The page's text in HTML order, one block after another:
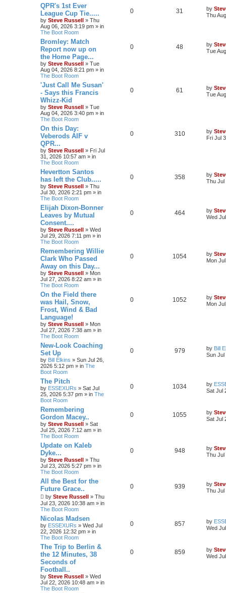
QPR's 1st Ever
League Cup Tie.....
by Steve Russell » Thu
Aug 06, 2026 3:19 pm » in
The Boot Room
0 31 by
Thu
Bromley: Match
Report now up on
the Home Page...
by Steve Russell » Tue
Aug 04, 2026 8:21 pm » in
The Boot Room
0 48 by
Tue
'Just Call Me Susan'
- Says this Francis
Whizz-Kid
by Steve Russell » Tue
Aug 04, 2026 3:40 pm » in
The Boot Room
0 61 by
Tue
On this Day:
Veberods AIF v
QPR...
by Steve Russell » Fri Jul
31, 2026 10:57 am » in
The Boot Room
0 310 by
Fri Jul
Hevertton Santos
has left the Club.....
by Steve Russell » Thu
Jul 30, 2026 2:21 pm » in
The Boot Room
0 358 by
Thu Jul
Elijah Dixon-Bonner
Leaves by Mutual
Consent....
by Steve Russell » Wed
Jul 29, 2026 7:11 pm » in
The Boot Room
0 464 by
Wed
Remembering Willie
Clark Who Passed
Away on this Day...
by Steve Russell » Mon
Jul 27, 2026 8:22 am » in
The Boot Room
0 1054 by
Mon
On the Field there
was Hail, Snow,
Frost, Wind & Bad
Language!
by Steve Russell » Mon
Jul 27, 2026 7:38 am » in
The Boot Room
0 1052 by
Mon
New-Look Coaching
Set Up
by Bill Elkins » Sun Jul 26,
2026 5:12 pm » in The
Boot Room
0 979 by Bill
Sun Jul
The Pitch
by ESSEXURs » Sat Jul
25, 2026 5:37 pm » in The
Boot Room
0 1034 by
Sat Jul
Remembering
Gordon Macey..
by Steve Russell » Sat
Jul 25, 2026 7:12 am » in
The Boot Room
0 1055 by
Sat Jul
Update on Kaleb
Dyke...
by Steve Russell » Thu
Jul 23, 2026 5:27 pm » in
The Boot Room
0 948 by
Thu Jul
All the Best for the
Future Grace..
by Steve Russell » Thu
Jul 23, 2026 10:38 am » in
The Boot Room
0 939 by
Thu Jul
Nicolas Madsen
by ESSEXURs » Wed Jul
22, 2026 12:32 pm » in
The Boot Room
0 857 by
Wed
The Trip to Berlin &
the 12 Minutes, 38
Seconds of
Football..
by Steve Russell » Wed
Jul 22, 2026 10:48 am » in
The Boot Room
0 859 by
Wed